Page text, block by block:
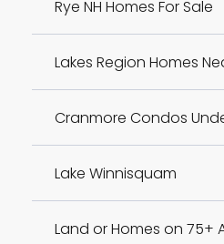
Rye NH Homes For Sale
Lakes Region Homes
Cranmore Condos
Lake Winnisquam
Land or Homes on 75+